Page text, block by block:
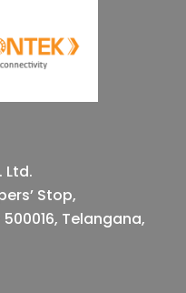
Ltd.
Stop,
Telangana,